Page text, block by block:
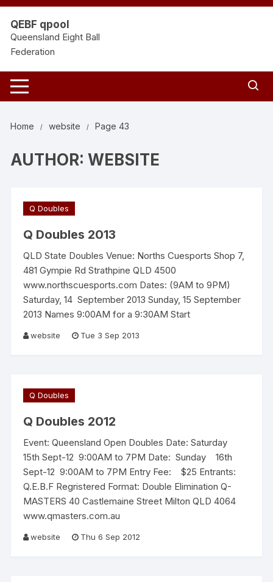
Skip
content
QEBF qpool
Queensland Eight Ball
Federation
Home website Page 43
AUTHOR:WEBSITE
Q Doubles
Q Doubles 2013
QLD State Doubles Venue: Norths Cuesports Shop 7,
481 Gympie Rd Strathpine QLD 4500
www.northscuesports.com Dates: (9AM to 9PM)
Saturday, 14 September 2013 Sunday, 15 September
2013 Names 9:00AM for a 9:30AM Start
website Tue 3 Sep 2013
Q Doubles
Q Doubles 2012
Event: Queensland Open Doubles Date: Saturday
15th Sept-12 9:00AM to 7PM Date: Sunday 16th
Sept-12 9:00AM to 7PM Entry Fee: $25 Entrants:
Q.E.B.F Regristered Format: Double Elimination Q-
MASTERS 40 Castlemaine Street Milton QLD 4064
www.qmasters.com.au
website Thu 6 Sep 2012